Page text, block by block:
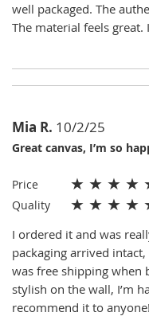
well packaged. The
The material feels great.
Mia R. 10/2/25
Great canvas, I’m so
Price ★ ★ ★ ★
Quality ★ ★ ★ ★
I ordered it and was
packaging arrived
was free shipping when
stylish on the wall, I’m
recommend it to anyone!